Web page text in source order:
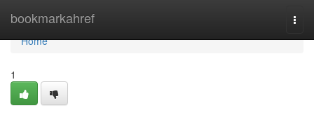
bookmarkahref
Home
Home
1